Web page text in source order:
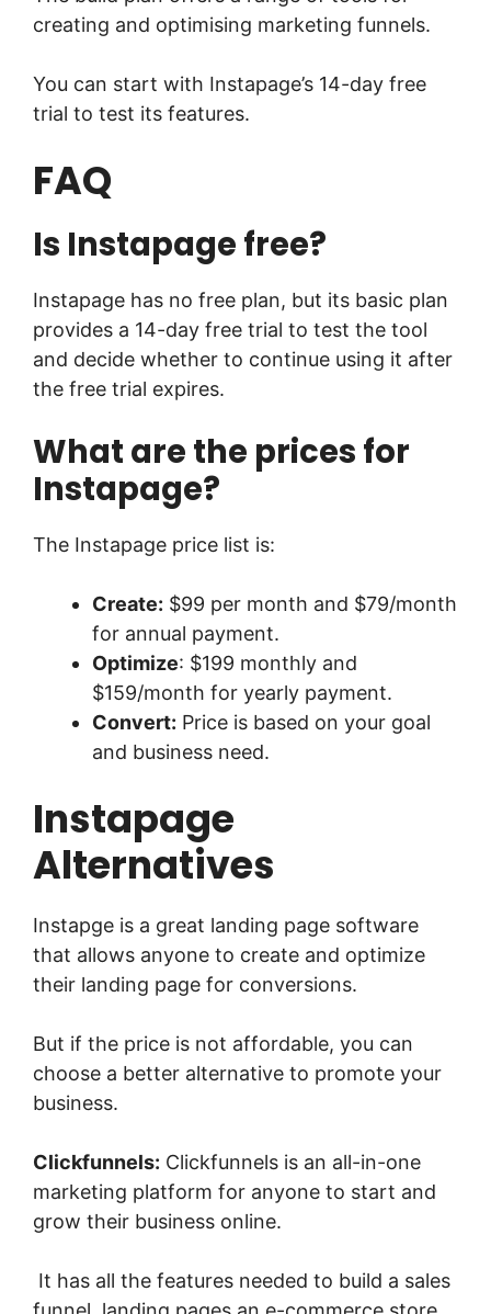
creating and optimising marketing funnels.
You can start with Instapage’s 14-day free
trial to test its features.
FAQ
Is Instapage free?
Instapage has no free plan, but its basic plan
provides a 14-day free trial to test the tool
and decide whether to continue using it after
the free trial expires.
What are the prices for
Instapage?
The Instapage price list is:
Create: $99 per month and $79/month
for annual payment.
Optimize: $199 monthly and
$159/month for yearly payment.
Convert: Price is based on your goal
and business need.
Instapage
Alternatives
Instapge is a great landing page software
that allows anyone to create and optimize
their landing page for conversions.
But if the price is not affordable, you can
choose a better alternative to promote your
business.
Clickfunnels: Clickfunnels is an all-in-one
marketing platform for anyone to start and
grow their business online.
It has all the features needed to build a sales